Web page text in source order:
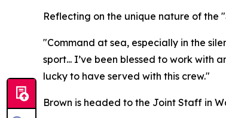
Reflecting on the unique nature of the
"Command at sea, especially in the
sport... I’ve been blessed to work with
lucky to have served with this crew."
Brown is headed to the Joint Staff in